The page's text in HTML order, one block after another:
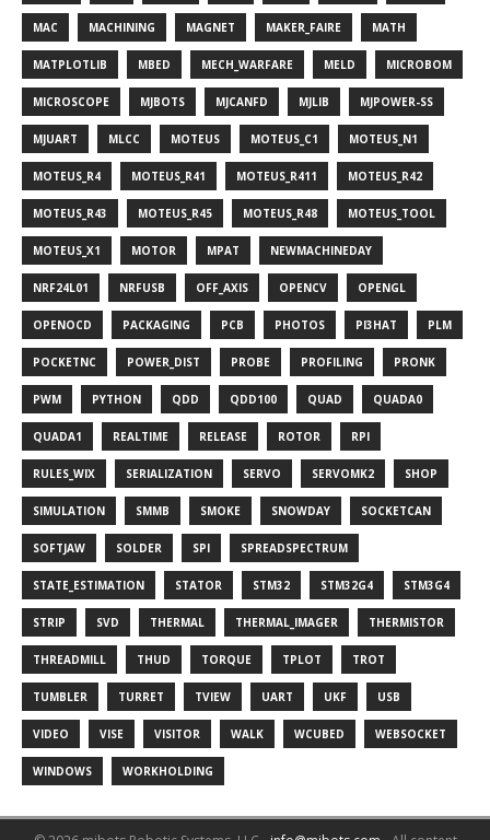
MAC MACHINING MAGNET MAKER_FAIRE MATH
MATPLOTLIB MBED MECH_WARFARE MELD MICROBOM
MICROSCOPE MJBOTS MJCANFD MJLIB MJPOWER-SS
MJUART MLCC MOTEUS MOTEUS_C1 MOTEUS_N1
MOTEUS_R4 MOTEUS_R41 MOTEUS_R411 MOTEUS_R42
MOTEUS_R43 MOTEUS_R45 MOTEUS_R48 MOTEUS_TOOL
MOTEUS_X1 MOTOR MPAT NEWMACHINEDAY
NRF24L01 NRFUSB OFF_AXIS OPENCV OPENGL
OPENOCD PACKAGING PCB PHOTOS PI3HAT PLM
POCKETNC POWER_DIST PROBE PROFILING PRONK
PWM PYTHON QDD QDD100 QUAD QUADA0
QUADA1 REALTIME RELEASE ROTOR RPI
RULES_WIX SERIALIZATION SERVO SERVOMK2 SHOP
SIMULATION SMMB SMOKE SNOWDAY SOCKETCAN
SOFTJAW SOLDER SPI SPREADSPECTRUM
STATE_ESTIMATION STATOR STM32 STM32G4 STM3G4
STRIP SVD THERMAL THERMAL_IMAGER THERMISTOR
THREADMILL THUD TORQUE TPLOT TROT
TUMBLER TURRET TVIEW UART UKF USB
VIDEO VISE VISITOR WALK WCUBED WEBSOCKET
WINDOWS WORKHOLDING